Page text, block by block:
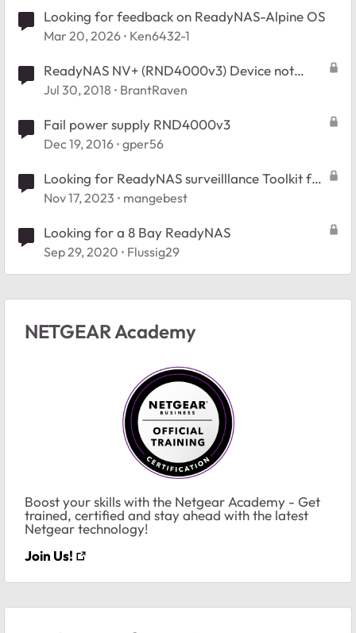
Looking for feedback on ReadyNAS-Alpine OS
Mar 20, 2026 Ken6432-1
ReadyNAS NV+ (RND4000v3) Device not
powering on. Looking for help and advice.
Jul 30, 2018 BrantRaven
Fail power supply RND4000v3
Dec 19, 2016 gper56
Looking for ReadyNAS surveilllance Toolkit for
Windows
Nov 17, 2023 mangebest
Looking for a 8 Bay ReadyNAS
Sep 29, 2020 Flussig29
NETGEAR Academy
Boost your skills with the Netgear Academy - Get
trained, certified and stay ahead with the latest
Netgear technology!
Join Us!